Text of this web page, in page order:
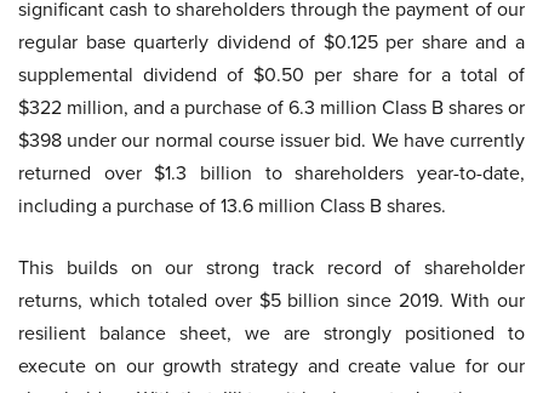
significant cash to shareholders through the payment of our
regular base quarterly dividend of $0.125 per share and a
supplemental dividend of $0.50 per share for a total of
$322 million, and a purchase of 6.3 million Class B shares or
$398 under our normal course issuer bid. We have currently
returned over $1.3 billion to shareholders year-to-date,
including a purchase of 13.6 million Class B shares.
This builds on our strong track record of shareholder
returns, which totaled over $5 billion since 2019. With our
resilient balance sheet, we are strongly positioned to
execute on our growth strategy and create value for our